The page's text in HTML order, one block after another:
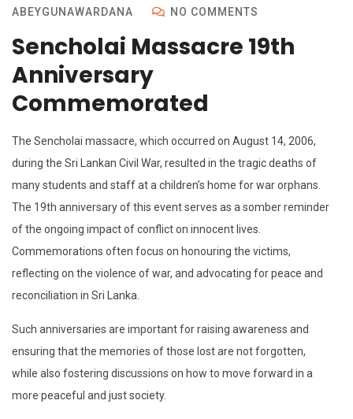
ABEYGUNAWARDANA
NO COMMENTS
Sencholai Massacre 19th
Anniversary
Commemorated
The Sencholai massacre, which occurred on August 14, 2006,
during the Sri Lankan Civil War, resulted in the tragic deaths of
many students and staff at a children’s home for war orphans.
The 19th anniversary of this event serves as a somber reminder
of the ongoing impact of conflict on innocent lives.
Commemorations often focus on honouring the victims,
reflecting on the violence of war, and advocating for peace and
reconciliation in Sri Lanka.
Such anniversaries are important for raising awareness and
ensuring that the memories of those lost are not forgotten,
while also fostering discussions on how to move forward in a
more peaceful and just society.